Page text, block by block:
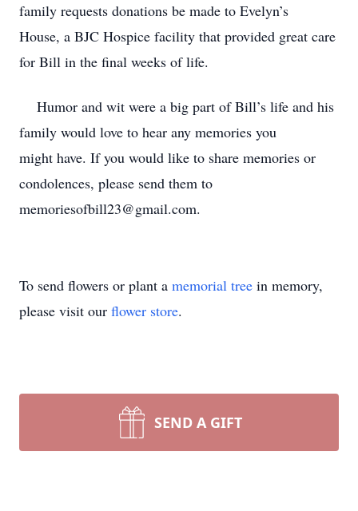
family requests donations be made to Evelyn’s
House, a BJC Hospice facility that provided great care
for Bill in the final weeks of life.
Humor and wit were a big part of Bill’s life and his
family would love to hear any memories you
might have. If you would like to share memories or
condolences, please send them to
memoriesofbill23@gmail.com.
To send flowers or plant a memorial tree in memory,
please visit our flower store.
SEND A GIFT